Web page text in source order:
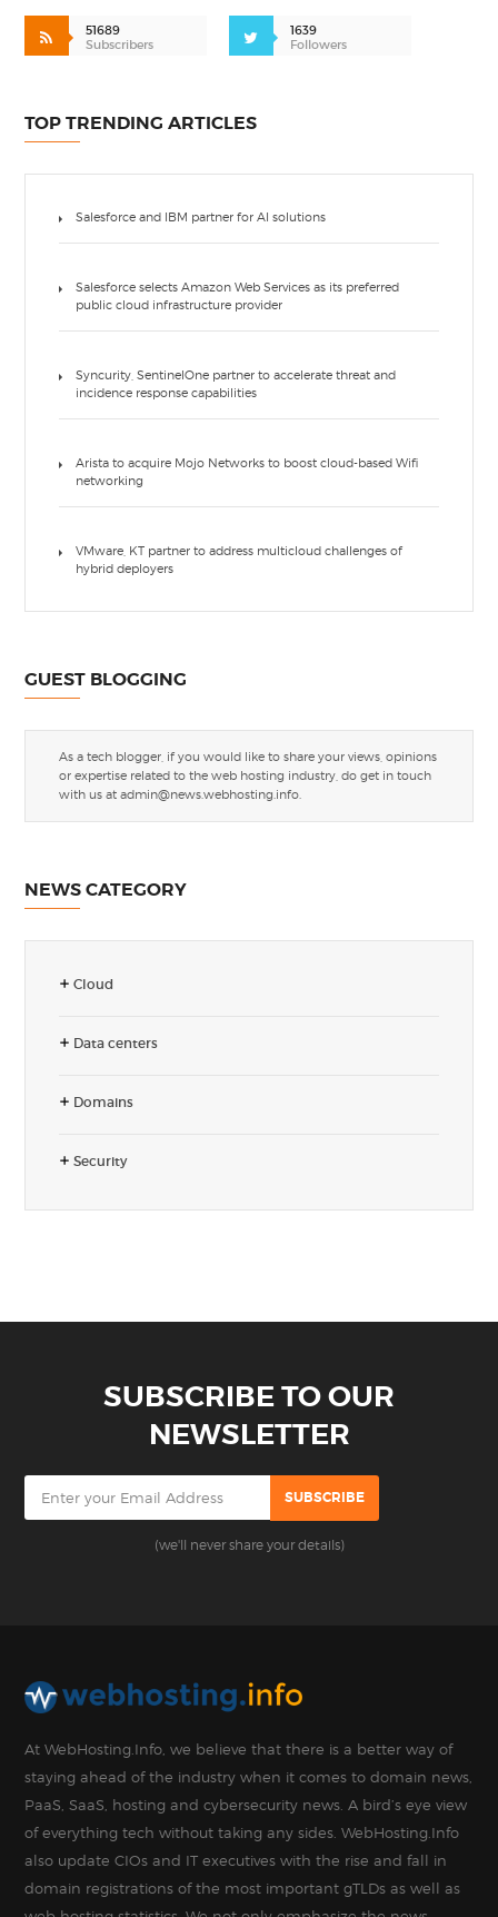
51689
Subscribers
1639
Followers
TOP TRENDING ARTICLES
Salesforce and IBM partner for AI solutions
Salesforce selects Amazon Web Services as its preferred
public cloud infrastructure provider
Syncurity, SentinelOne partner to accelerate threat and
incidence response capabilities
Arista to acquire Mojo Networks to boost cloud-based Wifi
networking
VMware, KT partner to address multicloud challenges of
hybrid deployers
GUEST BLOGGING
As a tech blogger, if you would like to share your views, opinions
or expertise related to the web hosting industry, do get in touch
with us atadmin@news.webhosting.info.
NEWS CATEGORY
Cloud
Data centers
Domains
Security
SUBSCRIBE TO OUR
NEWSLETTER
(we'll never share your details)
At WebHosting.Info, we believe that there is a better way of
staying ahead of the industry when it comes to domain news,
PaaS, SaaS, hosting and cybersecurity news. A bird’s eye view
of everything tech without taking any sides. WebHosting.Info
also update CIOs and IT executives with the rise and fall in
domain registrations of the most important gTLDs as well as